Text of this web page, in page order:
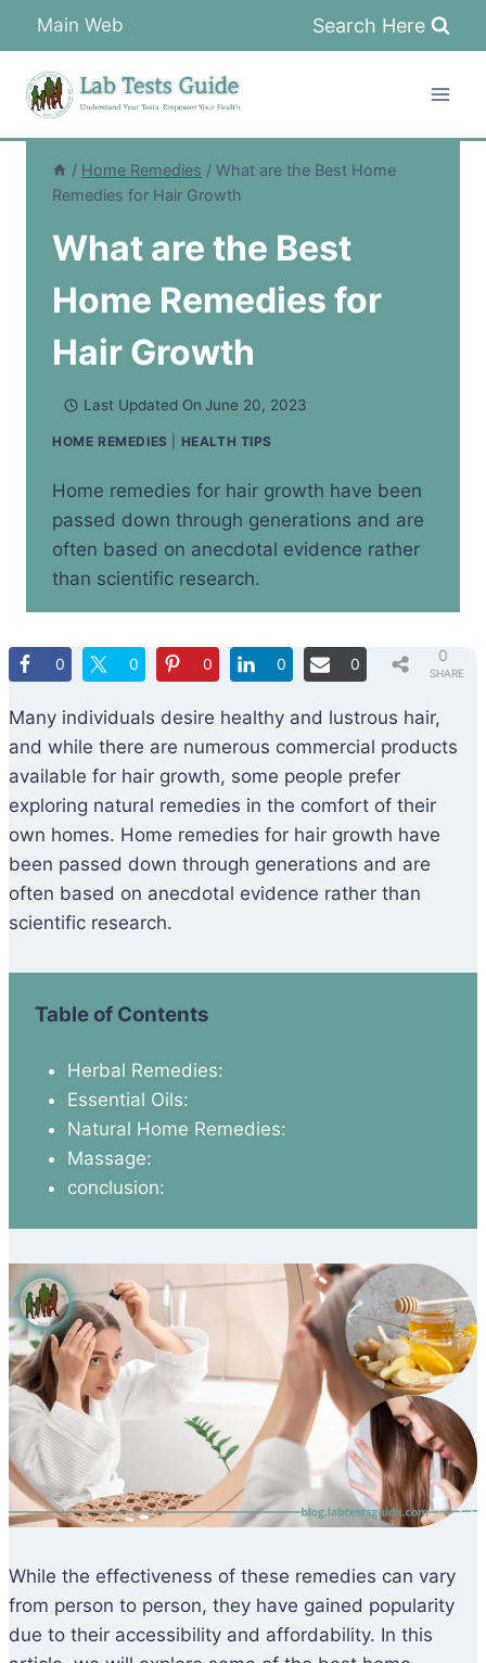
content
Main Web Search Here
/ Home Remedies / What are the Best Home
Remedies for Hair Growth
What are the Best
Home Remedies for
Hair Growth
Last Updated On June 20, 2023
HOME REMEDIES HEALTH TIPS
Home remedies for hair growth have been
passed down through generations and are
often based on anecdotal evidence rather
than scientific research.
SHARE
0
0 0 0 0 0
Many individuals desire healthy and lustrous hair,
and while there are numerous commercial products
available for hair growth, some people prefer
exploring natural remedies in the comfort of their
own homes. Home remedies for hair growth have
been passed down through generations and are
often based on anecdotal evidence rather than
scientific research.
Table of Contents
Herbal Remedies:
Essential Oils:
Natural Home Remedies:
Massage:
conclusion:
While the effectiveness of these remedies can vary
from person to person, they have gained popularity
due to their accessibility and affordability. In this